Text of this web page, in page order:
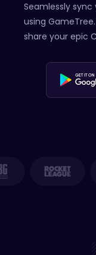
Seamlessly sync
using
share your epic